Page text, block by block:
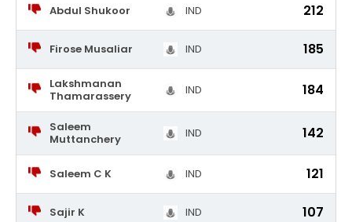
Abdul Shukoor IND 212
Firose Musaliar IND 185
Lakshmanan
Thamarassery
IND 184
Saleem
Muttanchery
IND 142
Saleem C K IND 121
Sajir K IND 107